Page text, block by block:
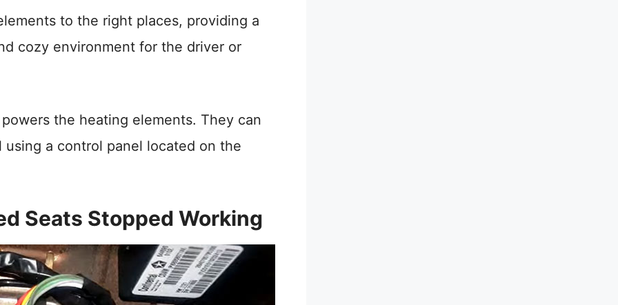
to the right places, providing a
cozy environment for the driver or
the heating elements. They can
a control panel located on the
Seats Stopped Working